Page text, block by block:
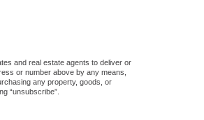
and real estate agents to deliver or
or number above by any means,
any property, goods, or
“unsubscribe”.